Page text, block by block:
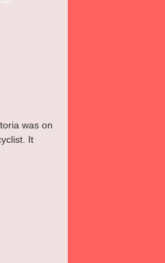
was on
It